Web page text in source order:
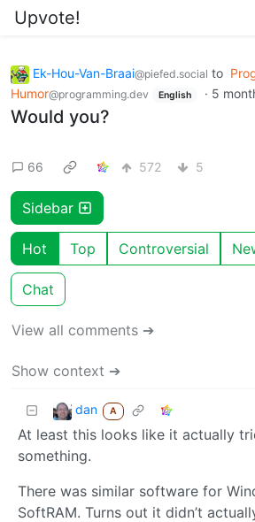
Upvote!
Ek-Hou-Van-Braai@piefed.social to
Humor@programming.dev English · 5
Would you?
66 572 5
Sidebar
Hot Top Controversial
Chat
View all comments ➔
Show context ➔
dan A
At least this looks like it actually
something.
There was similar software for
SoftRAM. Turns out it didn’t